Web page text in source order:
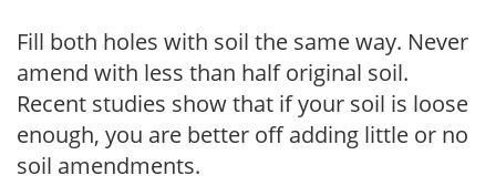
Fill both holes with soil the same way. Never
amend with less than half original soil.
Recent studies show that if your soil is loose
enough, you are better off adding little or no
soil amendments.